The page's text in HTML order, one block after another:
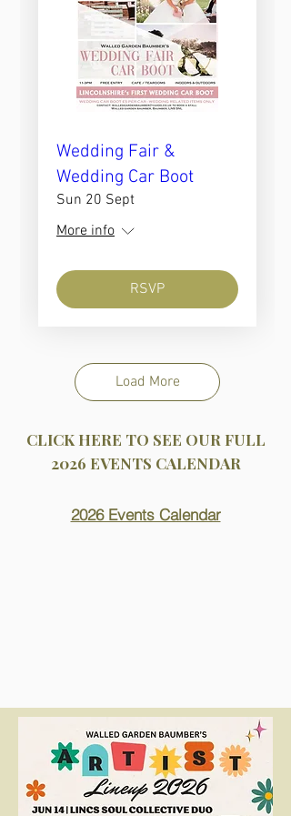
Wedding Fair &
Wedding Car Boot
Sun 20 Sept
More info
RSVP
Load More
CLICK HERE TO SEE OUR FULL
2026 EVENTS CALENDAR
2026 Events Calendar